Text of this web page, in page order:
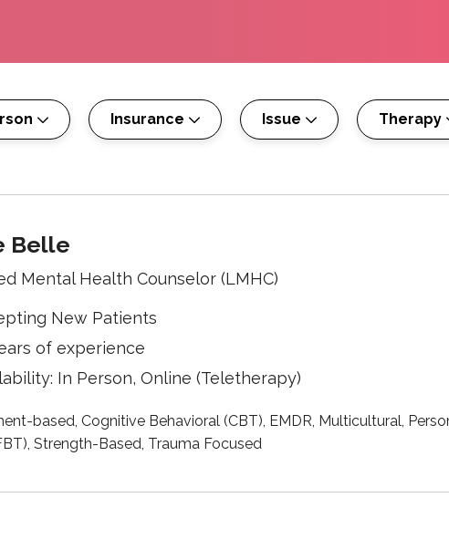
Insurance Issue Therapy
Belle
Mental Health Counselor (LMHC)
New Patients
of experience
In Person, Online (Teletherapy)
based, Cognitive Behavioral (CBT), EMDR, Multicultural,
Strength-Based, Trauma Focused